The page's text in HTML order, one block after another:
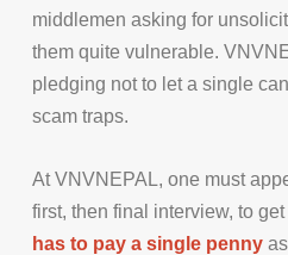
middlemen asking for
them quite vulnerable.
pledging not to let a single
scam traps.
At VNVNEPAL, one must
first, then final interview, to
has to pay a single penny